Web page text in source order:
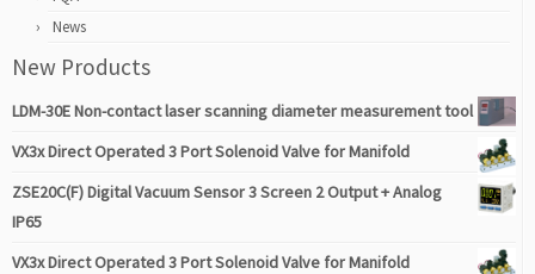
News
New Products
LDM-30E Non-contact laser scanning diameter measurement tool
VX3x Direct Operated 3 Port Solenoid Valve for Manifold
ZSE20C(F) Digital Vacuum Sensor 3 Screen 2 Output + Analog
IP65
VX3x Direct Operated 3 Port Solenoid Valve for Manifold